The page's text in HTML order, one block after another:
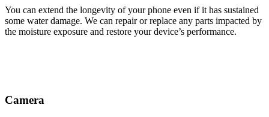
You can extend the longevity of your phone even if it has sustained
some water damage. We can repair or replace any parts impacted by
the moisture exposure and restore your device’s performance.
Camera